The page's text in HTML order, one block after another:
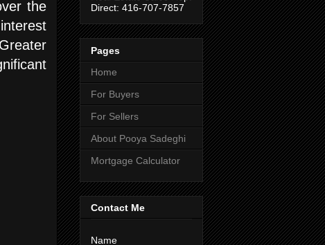
the
Direct: 416-707-7857
Pages
Home
For Buyers
For Sellers
About Pooya Sadeghi
Mortgage Calculator
Contact Me
Name